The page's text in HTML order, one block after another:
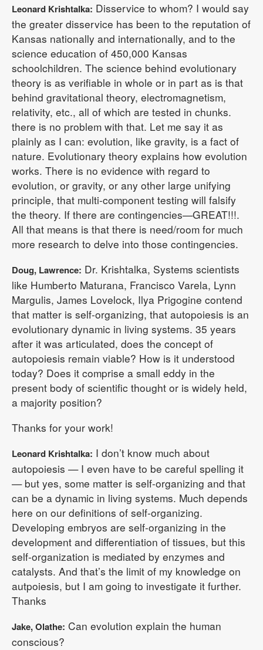
Leonard Krishtalka: Disservice to whom? I would say
the greater disservice has been to the reputation of
Kansas nationally and internationally, and to the
science education of 450,000 Kansas
schoolchildren. The science behind evolutionary
theory is as verifiable in whole or in part as is that
behind gravitational theory, electromagnetism,
relativity, etc., all of which are tested in chunks.
there is no problem with that. Let me say it as
plainly as I can: evolution, like gravity, is a fact of
nature. Evolutionary theory explains how evolution
works. There is no evidence with regard to
evolution, or gravity, or any other large unifying
principle, that multi-component testing will falsify
the theory. If there are contingencies—GREAT!!!.
All that means is that there is need/room for much
more research to delve into those contingencies.
Doug, Lawrence: Dr. Krishtalka, Systems scientists
like Humberto Maturana, Francisco Varela, Lynn
Margulis, James Lovelock, Ilya Prigogine contend
that matter is self-organizing, that autopoiesis is an
evolutionary dynamic in living systems. 35 years
after it was articulated, does the concept of
autopoiesis remain viable? How is it understood
today? Does it comprise a small eddy in the
present body of scientific thought or is widely held,
a majority position?
Thanks for your work!
Leonard Krishtalka: I don’t know much about
autopoiesis — I even have to be careful spelling it
— but yes, some matter is self-organizing and that
can be a dynamic in living systems. Much depends
here on our definitions of self-organizing.
Developing embryos are self-organizing in the
development and differentiation of tissues, but this
self-organization is mediated by enzymes and
catalysts. And that’s the limit of my knowledge on
autpoiesis, but I am going to investigate it further.
Thanks
Jake, Olathe: Can evolution explain the human
conscious?